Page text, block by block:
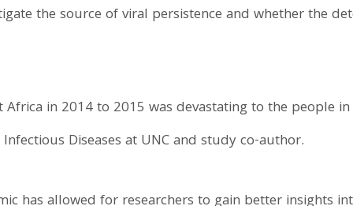
the source of viral persistence and whether the
in 2014 to 2015 was devastating to the people
Diseases at UNC and study co-author.
has allowed for researchers to gain better insights